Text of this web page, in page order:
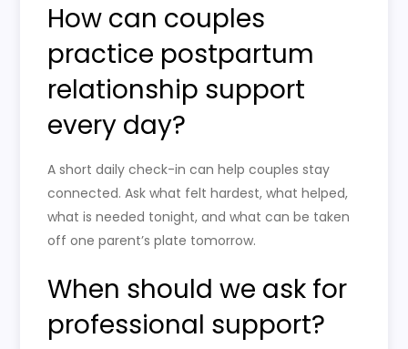
How can couples
practice postpartum
relationship support
every day?
A short daily check-in can help couples stay
connected. Ask what felt hardest, what helped,
what is needed tonight, and what can be taken
off one parent’s plate tomorrow.
When should we ask for
professional support?